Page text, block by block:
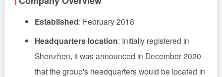
Established: February 2018
Headquarters location: Initially registered in
Shenzhen, it was announced in December 2020
that the group's headquarters would be located in